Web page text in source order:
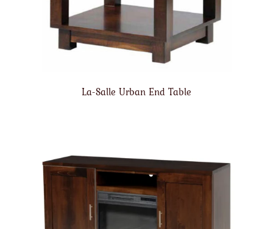
La-Salle Urban End Table